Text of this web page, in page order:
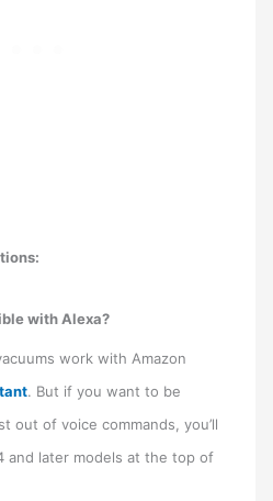
with Alexa?
work with Amazon
. But if you want to be
out of voice commands, you’ll
and later models at the top of